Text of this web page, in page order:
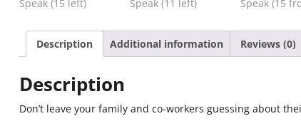
Description Additional information Reviews (0)
Description
Don’t leave your family and co-workers guessing about